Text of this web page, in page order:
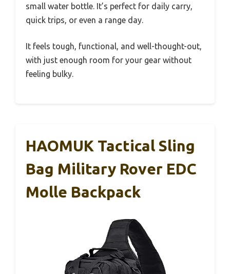
small water bottle. It’s perfect for daily carry,
quick trips, or even a range day.
It feels tough, functional, and well-thought-out,
with just enough room for your gear without
feeling bulky.
HAOMUK Tactical Sling
Bag Military Rover EDC
Molle Backpack